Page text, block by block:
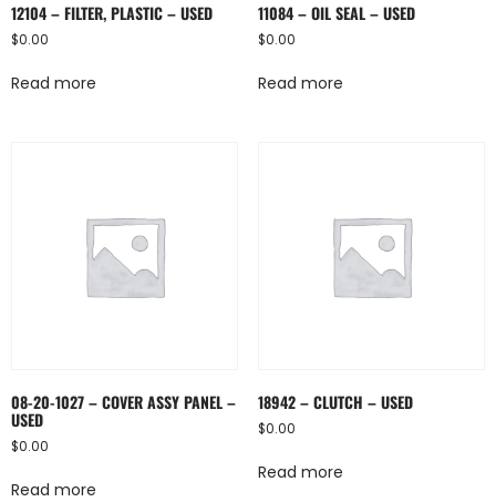
12104 – FILTER, PLASTIC – USED
$0.00
Read more
11084 – OIL SEAL – USED
$0.00
Read more
08-20-1027 – COVER ASSY PANEL –
USED
$0.00
Read more
18942 – CLUTCH – USED
$0.00
Read more